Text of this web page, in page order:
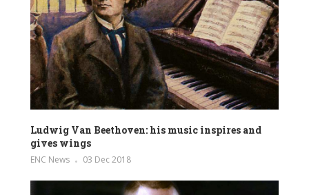
Ludwig Van Beethoven: his music inspires and
gives wings
ENC News 03 Dec 2018